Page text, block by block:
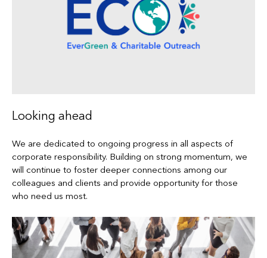
Looking ahead
We are dedicated to ongoing progress in all aspects of
corporate responsibility. Building on strong momentum, we
will continue to foster deeper connections among our
colleagues and clients and provide opportunity for those
who need us most.